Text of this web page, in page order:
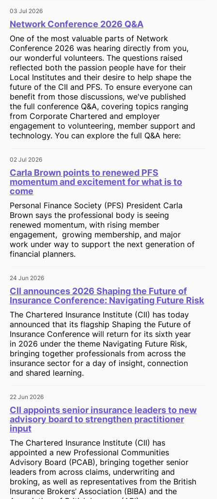
03 Jul 2026
Network Conference 2026 Q&A
One of the most valuable parts of Network
Conference 2026 was hearing directly from you,
our wonderful volunteers. The questions raised
reflected both the passion people have for their
Local Institutes and their desire to help shape the
future of the CII and PFS. To ensure everyone can
benefit from those discussions, we've published
the full conference Q&A, covering topics ranging
from Corporate Chartered and employer
engagement to volunteering, member support and
technology. You can explore the full Q&A here:
02 Jul 2026
Carla Brown points to renewed PFS
momentum and excitement for what is to
come
Personal Finance Society (PFS) President Carla
Brown says the professional body is seeing
renewed momentum, with rising member
engagement, growing membership, and major
work under way to support the next generation of
financial planners.
24 Jun 2026
CII announces 2026 Shaping the Future of
Insurance Conference: Navigating Future Risk
The Chartered Insurance Institute (CII) has today
announced that its flagship Shaping the Future of
Insurance Conference will return for its sixth year
in 2026 under the theme Navigating Future Risk,
bringing together professionals from across the
insurance sector for a day of insight, connection
and shared learning.
22 Jun 2026
CII appoints senior insurance leaders to new
advisory board to strengthen practitioner
input
The Chartered Insurance Institute (CII) has
appointed a new Professional Communities
Advisory Board (PCAB), bringing together senior
leaders from across claims, underwriting and
broking, as well as representatives from the British
Insurance Brokers’ Association (BIBA) and the